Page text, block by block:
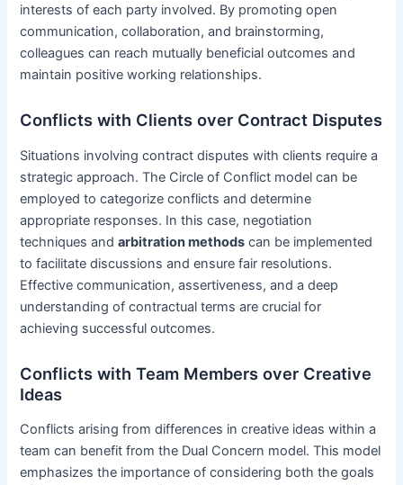
interests of each party involved. By promoting open
communication, collaboration, and brainstorming,
colleagues can reach mutually beneficial outcomes and
maintain positive working relationships.
Conflicts with Clients over Contract Disputes
Situations involving contract disputes with clients require a
strategic approach. The Circle of Conflict model can be
employed to categorize conflicts and determine
appropriate responses. In this case, negotiation
techniques andarbitration methods can be implemented
to facilitate discussions and ensure fair resolutions.
Effective communication, assertiveness, and a deep
understanding of contractual terms are crucial for
achieving successful outcomes.
Conflicts with Team Members over Creative
Ideas
Conflicts arising from differences in creative ideas within a
team can benefit from the Dual Concern model. This model
emphasizes the importance of considering both the goals